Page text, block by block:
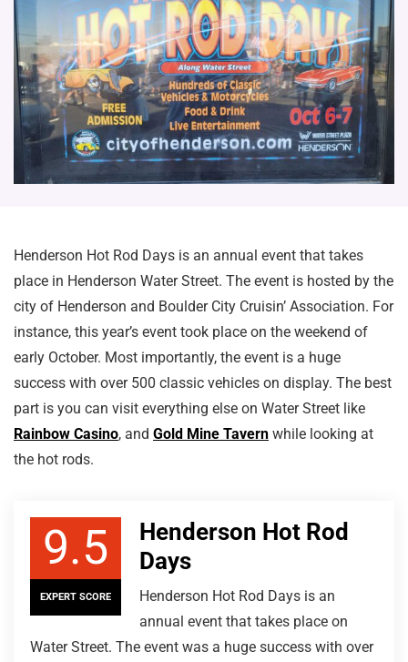
Henderson Hot Rod Days is an annual event that takes
place in Henderson Water Street. The event is hosted by the
city of Henderson and Boulder City Cruisin’ Association. For
instance, this year’s event took place on the weekend of
early October. Most importantly, the event is a huge
success with over 500 classic vehicles on display. The best
part is you can visit everything else on Water Street like
Rainbow Casino, and Gold Mine Tavern while looking at
the hot rods.
9.5
EXPERT SCORE
Henderson Hot Rod
Days
Henderson Hot Rod Days is an
annual event that takes place on
Water Street. The event was a huge success with over